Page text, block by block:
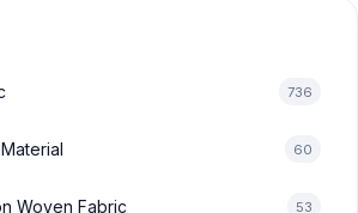
736
60
Woven Fabric 53